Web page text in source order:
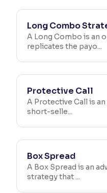
Long Combo
A Long Combo is an
replicates the payo...
Protective Call
A Protective Call is
short-selle...
Box Spread
A Box Spread is an
strategy that ...